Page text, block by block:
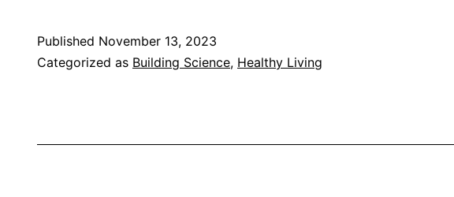
Published November 13, 2023
Categorized as Building Science, Healthy Living